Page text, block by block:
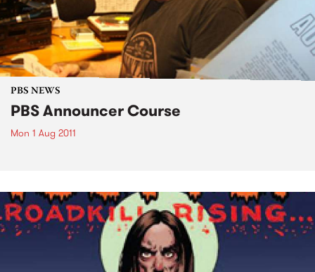
PBS NEWS
PBS Announcer Course
Mon 1 Aug 2011